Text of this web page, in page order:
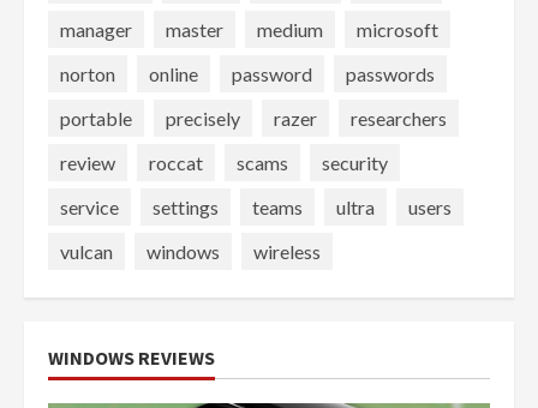
manager
master medium
microsoft
norton
online password
passwords
portable
precisely razer
researchers
review
roccat scams
security
service
settings teams ultra
users
vulcan
windows wireless
WINDOWS REVIEWS